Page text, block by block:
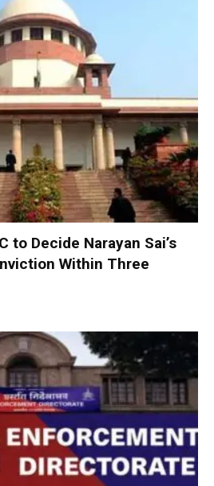
to Decide Narayan Sai’s
Within Three